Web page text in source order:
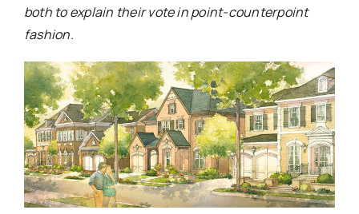
both to explain their vote in point-counterpoint
fashion.